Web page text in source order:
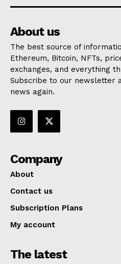
About us
The best source of
Ethereum, Bitcoin, NFTs,
exchanges, and everything
Subscribe to our newsletter
news again.
Company
About
Contact us
Subscription Plans
My account
The latest